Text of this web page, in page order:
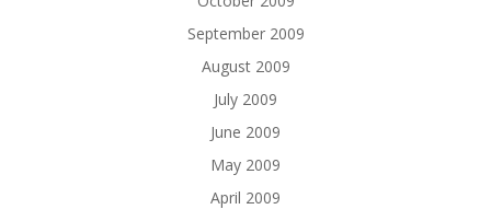
September 2009
August 2009
July 2009
June 2009
May 2009
April 2009